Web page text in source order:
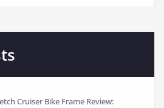
Cruiser Bike Frame Review: